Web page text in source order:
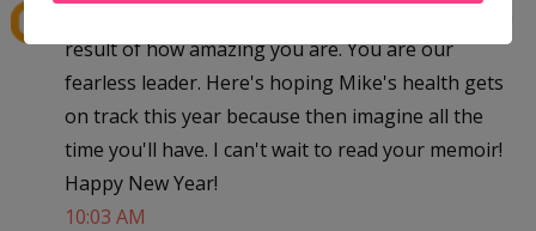
result of how amazing you are. You are our
fearless leader. Here's hoping Mike's health gets
on track this year because then imagine all the
time you'll have. I can't wait to read your memoir!
Happy New Year!
10:03 AM